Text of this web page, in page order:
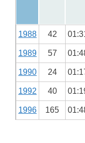
1988 42
1989 57
1990 24
1992 40
1996 165